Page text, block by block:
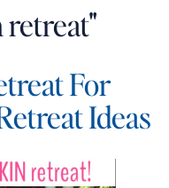
retreat"
For
Ideas